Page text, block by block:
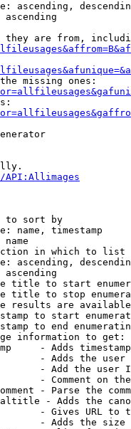
ascending,
ascending
are from,
missing ones:
to sort by
name, timestamp
name
in which to list
ascending,
ascending
title to start
title to stop
results are
to start
to end
information to get:
- Adds
- Adds the
- Add the user
- Comment on
- Parse the
- Adds the
- Gives URL to
- Adds the